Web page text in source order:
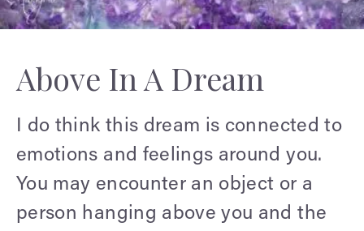
Above In A Dream
I do think this dream is connected to
emotions and feelings around you.
You may encounter an object or a
person hanging above you and the